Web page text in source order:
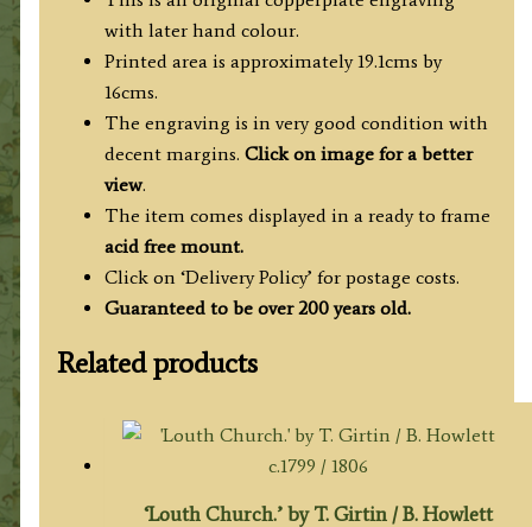
with later hand colour.
Printed area is approximately 19.1cms by
16cms.
The engraving is in very good condition with
decent margins. Click on image for a better
view.
The item comes displayed in a ready to frame
acid free mount.
Click on ‘Delivery Policy’ for postage costs.
Guaranteed to be over 200 years old.
Related products
‘Louth Church.’ by T. Girtin / B. Howlett